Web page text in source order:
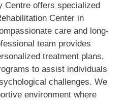
Centre offers specialized
Center in
care and long-
team provides
treatment plans,
to assist individuals
challenges. We
environment where